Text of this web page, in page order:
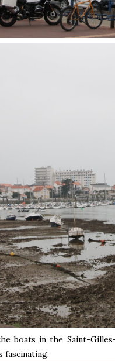
boats in the Saint-
fascinating.